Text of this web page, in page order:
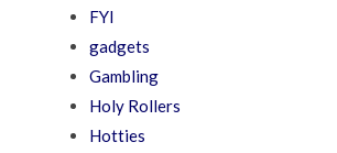
FYI
gadgets
Gambling
Holy Rollers
Hotties